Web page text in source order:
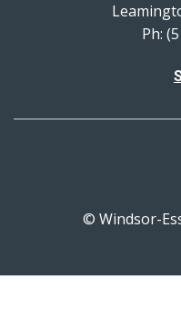
Ph:
© Windsor-